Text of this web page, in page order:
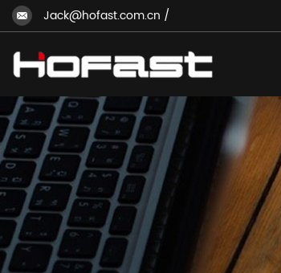
Jack@hofast.com.cn /